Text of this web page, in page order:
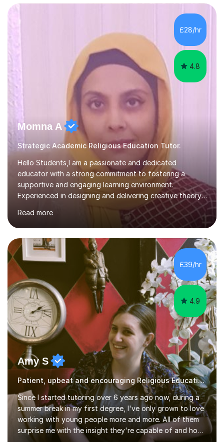
colleges and in private homes covering the Leeds-
Bradford and Wakefield area of West Yorkshire. I have
also performed poetry and participated in both the
Headingley and Ilkley Literary Festivals. Currently, I serve
as Chairperson for Leeds Combined Arts, and this role...
£28/hr
4.8
Momna A
Strategic Academic Religious Education Tutor.
Hello Students,I am a passionate and dedicated
educator with a strong commitment to fostering a
supportive and engaging learning environment.
Experienced in designing and delivering creative theory-
based, student-centred lessons that cater to diverse
learning needs. Skilled in classroom management using
techniques pursued for decades by schools, lesson
planning and using innovative teaching and technology
methods to promote academic growth and personal
development. Committed to inspiring, encouraging
critical thinking and nurturing a lifelong love of learning.I
cater in KS1, KS2, KS3 and more specifically...
Read more
£39/hr
4.9
Amy S
Patient, upbeat and encouraging Religious Education tutor
Since I started tutoring over 6 years ago now, during a
summer break in my first degree, I've only grown to love
working with young people more and more. All of them
surprise me with the insight they're capable of and how